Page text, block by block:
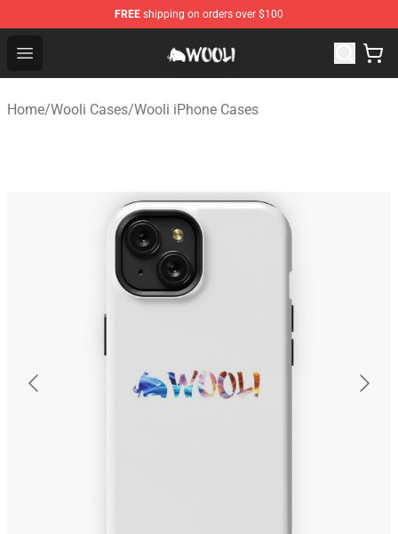
FREE shipping on orders over $100
Open menu
Home/Wooli Cases/Wooli iPhone Cases